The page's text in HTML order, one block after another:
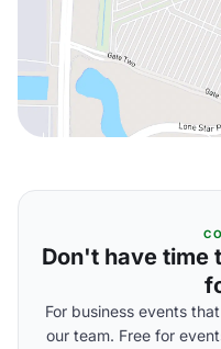
Don't have time
For business events
our team. Free for